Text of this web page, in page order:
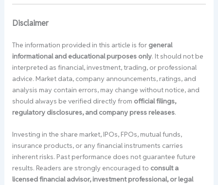
Disclaimer
The information provided in this article is for general
informational and educational purposes only. It should not be
interpreted as financial, investment, trading, or professional
advice. Market data, company announcements, ratings, and
analysis may contain errors, may change without notice, and
should always be verified directly from official filings,
regulatory disclosures, and company press releases.
Investing in the share market, IPOs, FPOs, mutual funds,
insurance products, or any financial instruments carries
inherent risks. Past performance does not guarantee future
results. Readers are strongly encouraged to consult a
licensed financial advisor, investment professional, or legal